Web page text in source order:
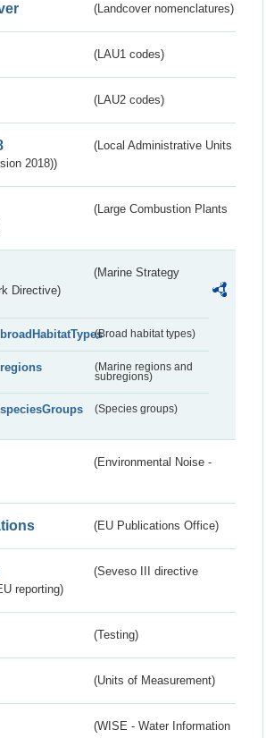
(Landcover nomenclatures)
(LAU1 codes)
(LAU2 codes)
(Local Administrative Units
2018))
(Large Combustion Plants
(Marine Strategy
Directive)
broadHabitatTypes(Broad habitat types)
regions
(Marine regions and
subregions)
speciesGroups (Species groups)
(Environmental Noise -
(EU Publications Office)
(Seveso III directive
reporting)
(Testing)
(Units of Measurement)
(WISE - Water Information